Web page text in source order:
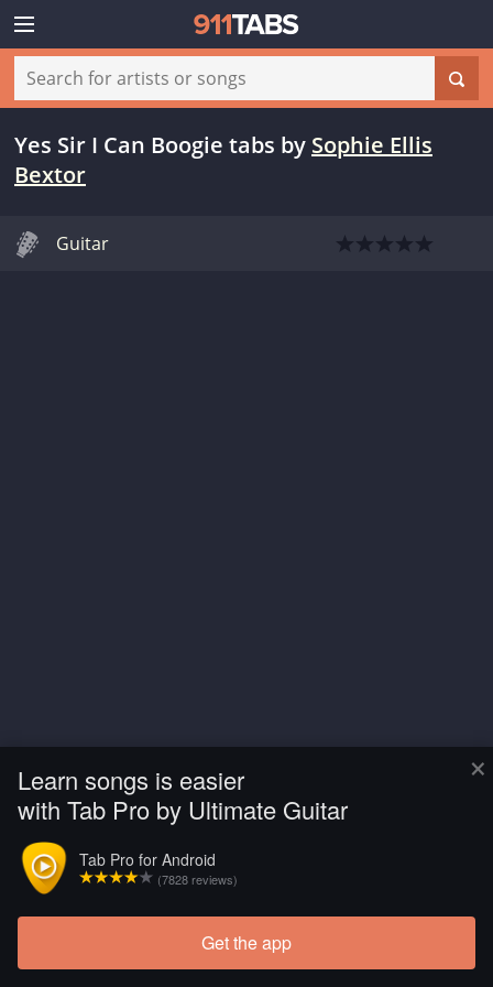
×
Learn songs is easier
with Tab Pro by Ultimate Guitar
Tab Pro for Android
(7828 reviews)
Get the app
Yes Sir I Can Boogie tabs by Sophie Ellis
Bextor
Guitar